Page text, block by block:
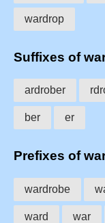
wardrop
Suffixes of
ardrober
ber er
Prefixes of
wardrobe
ward war